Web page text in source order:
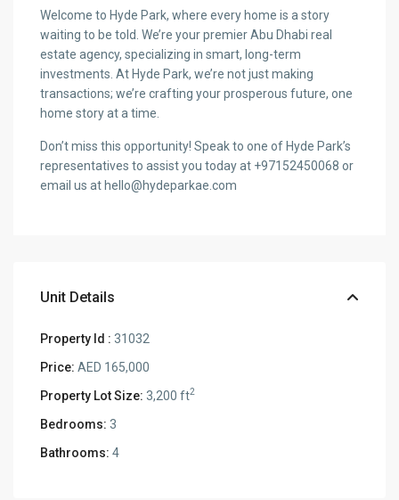
Welcome to Hyde Park, where every home is a story
waiting to be told. We’re your premier Abu Dhabi real
estate agency, specializing in smart, long-term
investments. At Hyde Park, we’re not just making
transactions; we’re crafting your prosperous future, one
home story at a time.
Don’t miss this opportunity! Speak to one of Hyde Park’s
representatives to assist you today at +97152450068 or
email us at hello@hydeparkae.com
Unit Details
Property Id : 31032
Price: AED 165,000
Property Lot Size: 3,200 ft2
Bedrooms: 3
Bathrooms: 4